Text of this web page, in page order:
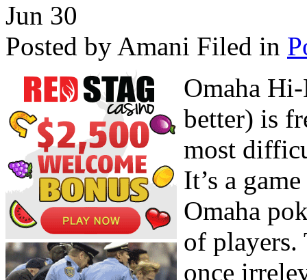
Jun 30
Posted by Amani Filed in
Omaha
better) is
most
It’s a
Omaha
of players.
once